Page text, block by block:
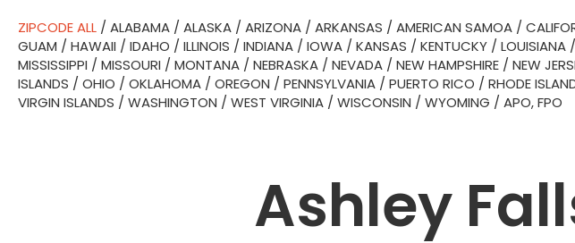
ZIPCODE ALL / ALABAMA / ALASKA / ARIZONA / ARKANSAS / AMERICAN SAMOA /
GUAM / HAWAII / IDAHO / ILLINOIS / INDIANA / IOWA / KANSAS / KENTUCKY / LOUISIANA /
MISSISSIPPI / MISSOURI / MONTANA / NEBRASKA / NEVADA / NEW HAMPSHIRE / NEW
ISLANDS / OHIO / OKLAHOMA / OREGON / PENNSYLVANIA / PUERTO RICO / RHODE
VIRGIN ISLANDS / WASHINGTON / WEST VIRGINIA / WISCONSIN / WYOMING / APO, FPO
Ashley